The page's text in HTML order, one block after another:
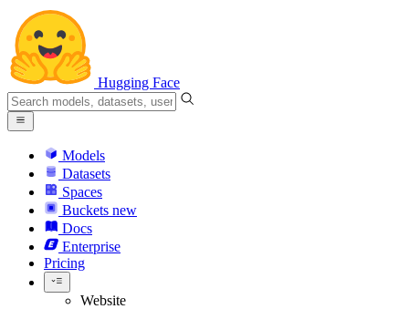
Hugging Face
Models
Datasets
Spaces
Buckets new
Docs
Enterprise
Pricing
Website